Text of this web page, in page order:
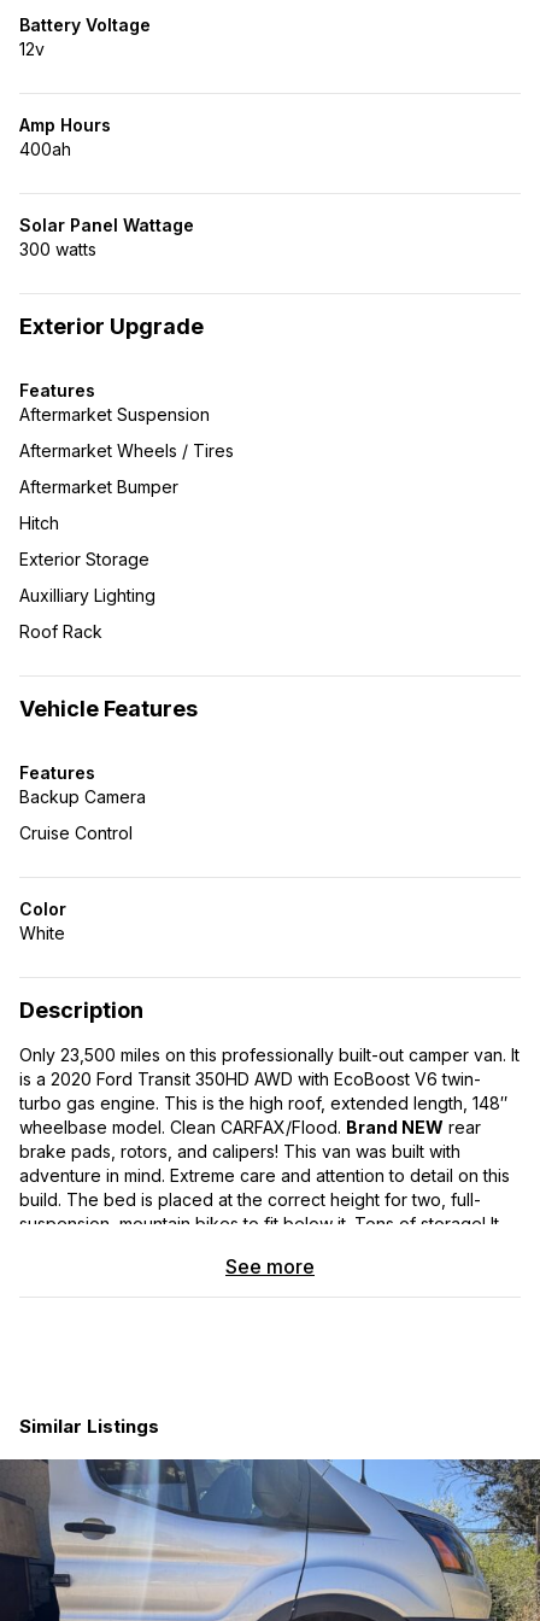
Battery Voltage
12v
Amp Hours
400ah
Solar Panel Wattage
300 watts
Exterior Upgrade
Features
Aftermarket Suspension
Aftermarket Wheels / Tires
Aftermarket Bumper
Hitch
Exterior Storage
Auxilliary Lighting
Roof Rack
Vehicle Features
Features
Backup Camera
Cruise Control
Color
White
Description
Only 23,500 miles on this professionally built-out camper van. It
is a 2020 Ford Transit 350HD AWD with EcoBoost V6 twin-
turbo gas engine. This is the high roof, extended length, 148″
wheelbase model. Clean CARFAX/Flood. Brand NEW rear
brake pads, rotors, and calipers! This van was built with
adventure in mind. Extreme care and attention to detail on this
build. The bed is placed at the correct height for two, full-
suspension, mountain bikes to fit below it. Tons of storage! It
terrain. 4-season vehicle! Excellent insulation and sound
protection. Mountain design graphic wrap that can be
-Backwoods Adventure Front and Rear Bumpers
-Rear Bumper includes Swing Arms with Spare Tire Carrier and
Box Carrier
-Van has 2” lift to support larger wheels and tires (Van
Compass TOPO 2.0 Front and Rear Lift Kit)
See more
Similar Listings